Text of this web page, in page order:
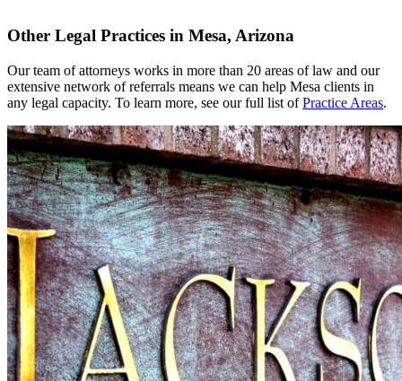
Other Legal Practices in Mesa, Arizona
Our team of attorneys works in more than 20 areas of law and our
extensive network of referrals means we can help Mesa clients in
any legal capacity. To learn more, see our full list ofPractice Areas.